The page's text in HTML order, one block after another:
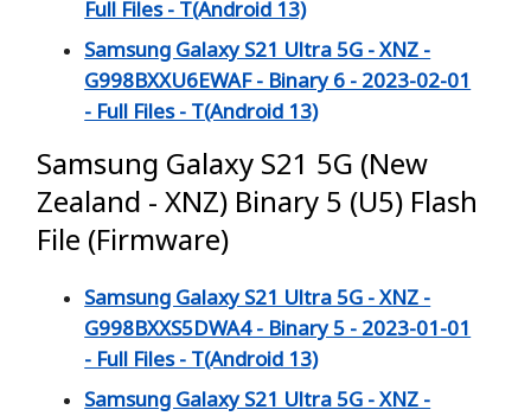
Full Files - T(Android 13)
Samsung Galaxy S21 Ultra 5G - XNZ -
G998BXXU6EWAF - Binary 6 - 2023-02-01
- Full Files - T(Android 13)
Samsung Galaxy S21 5G (New
Zealand - XNZ) Binary 5 (U5) Flash
File (Firmware)
Samsung Galaxy S21 Ultra 5G - XNZ -
G998BXXS5DWA4 - Binary 5 - 2023-01-01
- Full Files - T(Android 13)
Samsung Galaxy S21 Ultra 5G - XNZ -